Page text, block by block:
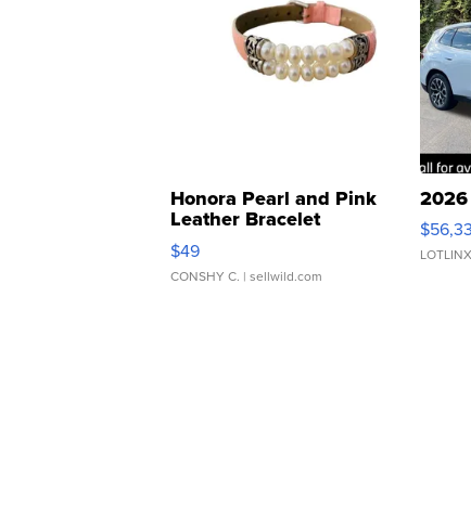
Honora Pearl and Pink
Leather Bracelet
Adjustable Buckle Clo...
$49
CONSHY C. | sellwild.com